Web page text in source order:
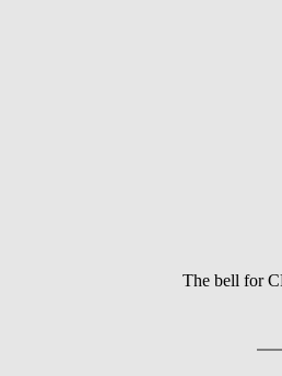
The bell for